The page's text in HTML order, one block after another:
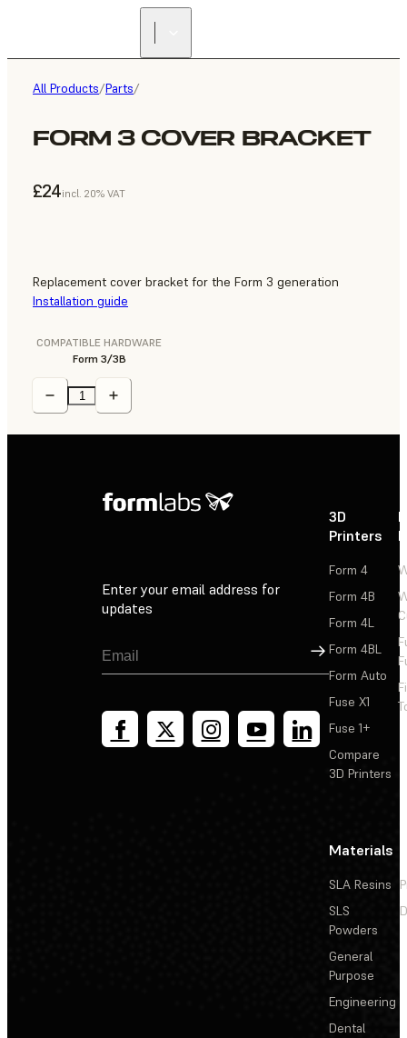
All Products/Parts/
FORM 3 COVER BRACKET
£24incl. 20% VAT
Replacement cover bracket for the Form 3 generation
Installation guide
COMPATIBLE HARDWARE
Form 3/3B
Enter your email address for
updates
Sign Up
3D
Printers
Form 4
Form 4B
Form 4L
Form 4BL
Form Auto
Fuse X1
Fuse 1+
Compare
3D Printers
Materials
SLA Resins
SLS
Powders
General
Purpose
Engineering
Dental